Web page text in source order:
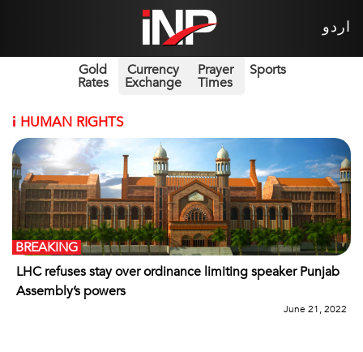
اردو
Gold
Rates
Currency
Exchange
Prayer
Times
Sports
i HUMAN RIGHTS
LHC refuses stay over ordinance limiting speaker Punjab
Assembly’s powers
BREAKING
June 21, 2022